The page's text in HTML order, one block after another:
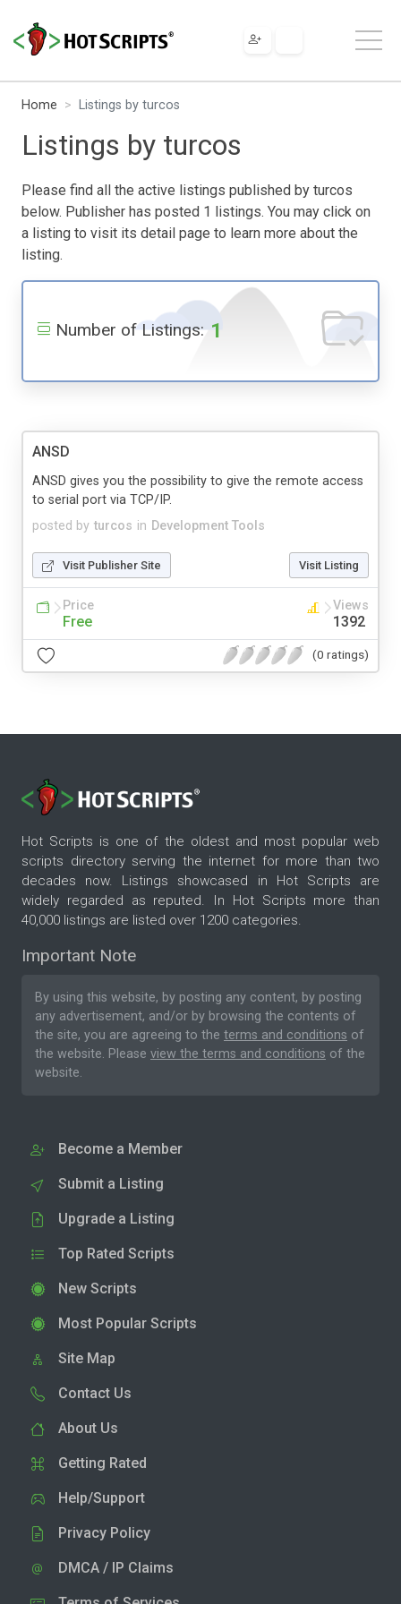
Home Listings by turcos
Listings by turcos
Please find all the active listings published by turcos
below. Publisher has posted 1 listings. You may click on
a listing to visit its detail page to learn more about the
listing.
Number of Listings: 1
ANSD
posted by turcos in Development Tools
ANSD gives you the possibility to give the remote access
to serial port via TCP/IP.
Visit Publisher Site Visit Listing
Price
Free
Views
1392
(0 ratings)
Hot Scripts is one of the oldest and most popular web
scripts directory serving the internet for more than two
decades now. Listings showcased in Hot Scripts are
widely regarded as reputed. In Hot Scripts more than
40,000 listings are listed over 1200 categories.
Important Note
By using this website, by posting any content, by posting
any advertisement, and/or by browsing the contents of
the site, you are agreeing to the terms and conditions of
the website. Please view the terms and conditions of the
website.
Become a Member
Submit a Listing
Upgrade a Listing
Top Rated Scripts
New Scripts
Most Popular Scripts
Site Map
Contact Us
About Us
Getting Rated
Help/Support
Privacy Policy
DMCA / IP Claims